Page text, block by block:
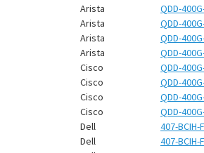
Arista
QDD-
Arista
QDD-
Arista
QDD-
Arista
QDD-
Cisco
QDD-
Cisco
QDD-
Cisco
QDD-
Cisco
QDD-
Dell
407-BCIH-
Dell
407-BCIH-